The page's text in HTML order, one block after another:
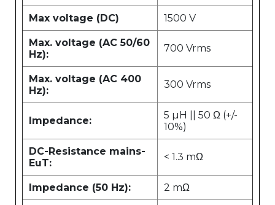
Max voltage (DC) 1500 V
Max. voltage (AC 50/60
Hz):
700 Vrms
Max. voltage (AC 400
Hz):
300 Vrms
Impedance:
5 µH || 50 Ω (+/-
10%)
DC-Resistance mains-
EuT:
< 1.3 mΩ
Impedance (50 Hz): 2 mΩ